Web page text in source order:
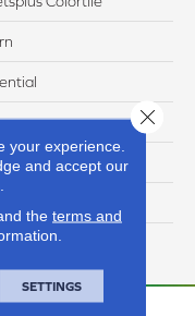
your experience.
and accept our
the terms and
SETTINGS
Close